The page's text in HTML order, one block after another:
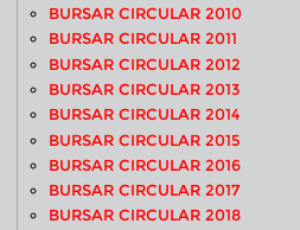
BURSAR CIRCULAR 2010
BURSAR CIRCULAR 2011
BURSAR CIRCULAR 2012
BURSAR CIRCULAR 2013
BURSAR CIRCULAR 2014
BURSAR CIRCULAR 2015
BURSAR CIRCULAR 2016
BURSAR CIRCULAR 2017
BURSAR CIRCULAR 2018